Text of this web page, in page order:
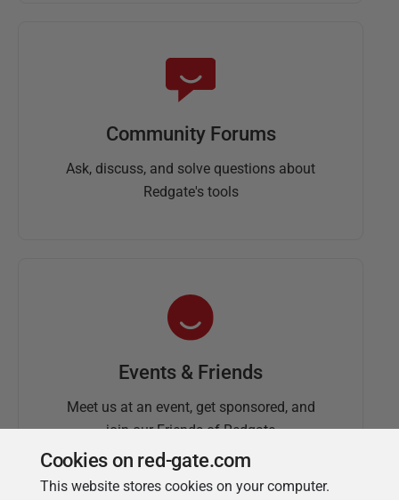
Community Forums
Ask, discuss, and solve questions about
Redgate's tools
Events & Friends
Meet us at an event, get sponsored, and
join our Friends of Redgate
Cookies on red-gate.com
This website stores cookies on your computer.